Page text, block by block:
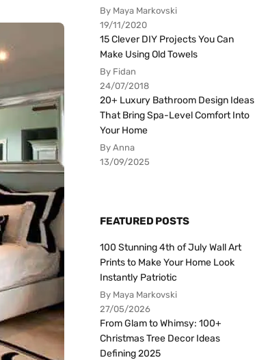
By Maya Markovski
19/11/2020
15 Clever DIY Projects You Can
Make Using Old Towels
By Fidan
24/07/2018
20+ Luxury Bathroom Design Ideas
That Bring Spa-Level Comfort Into
Your Home
By Anna
13/09/2025
FEATURED POSTS
100 Stunning 4th of July Wall Art
Prints to Make Your Home Look
Instantly Patriotic
By Maya Markovski
27/05/2026
From Glam to Whimsy: 100+
Christmas Tree Decor Ideas
Defining 2025